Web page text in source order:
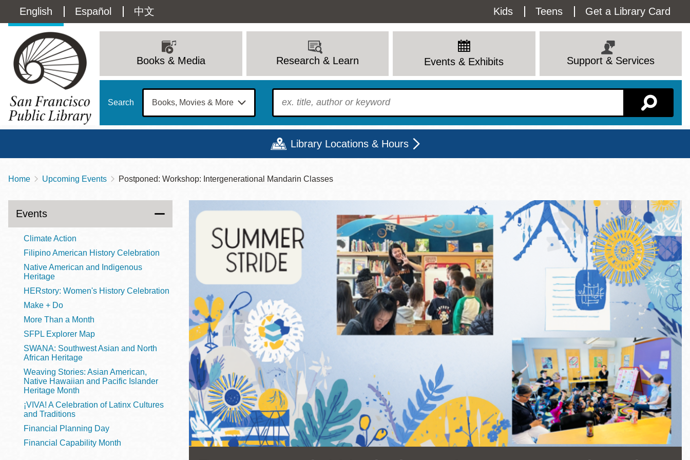
main
Language
switcher
(Content)
English Español 中文
Utility
Menu
Kids Teens Get a Library Card
navigation
Books & Media Research & Learn Events & Exhibits Support & Services
Search To find?
Library Locations & Hours
Contact
415-557-4400
Sun
12 - 6
Mon
9 - 6
Tue
9 - 8
Wed
Thu
Fri
View All
Main
Anza
Bayview
Bernal Heights
Chinatown
Dogpatch kiosk
Valley
Ortega
Park
Parkside
Portola
Potrero
Sunnydale kiosk
Sunset
Visitacion Valley
West Portal
Western
Breadcrumb
Home Upcoming Events Postponed: Workshop: Intergenerational Mandarin Classes
Events
Climate Action
Filipino American History Celebration
Native American and Indigenous
Heritage
HERstory: Women's History Celebration
Make + Do
More Than a Month
SFPL Explorer Map
SWANA: Southwest Asian and North
African Heritage
Weaving Stories: Asian American,
Native Hawaiian and Pacific Islander
Heritage Month
¡VIVA! A Celebration of Latinx Cultures
and Traditions
Financial Planning Day
Financial Capability Month